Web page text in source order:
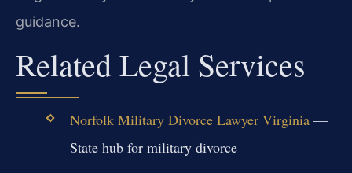
guidance.
Related Legal Services
Norfolk Military Divorce Lawyer Virginia—
State hub for military divorce